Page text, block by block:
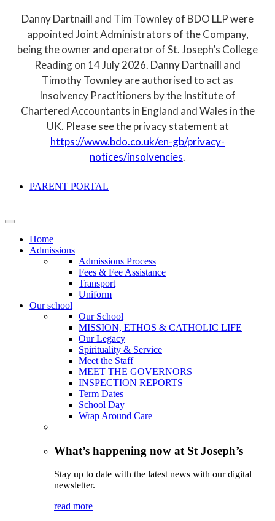
Danny Dartnaill and Tim Townley of BDO LLP were
appointed Joint Administrators of the Company,
being the owner and operator of St. Joseph’s College
Reading on 14 July 2026. Danny Dartnaill and
Timothy Townley are authorised to act as
Insolvency Practitioners by the Institute of
Chartered Accountants in England and Wales in the
UK. Please see the privacy statement at
https://www.bdo.co.uk/en-gb/privacy-
notices/insolvencies.
PARENT PORTAL
Home
Admissions
Admissions Process
Fees & Fee Assistance
Transport
Uniform
Our school
Our School
MISSION, ETHOS & CATHOLIC LIFE
Our Legacy
Spirituality & Service
Meet the Staff
MEET THE GOVERNORS
INSPECTION REPORTS
Term Dates
School Day
Wrap Around Care
What’s happening now at St Joseph’s
Stay up to date with the latest news with our digital
newsletter.
read more